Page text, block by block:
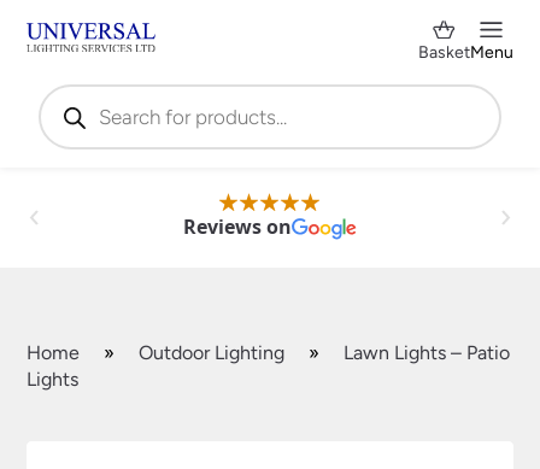
Products
search
BasketMenu
Reviews on
Home » Outdoor Lighting »
Lawn Lights – Patio
Lights